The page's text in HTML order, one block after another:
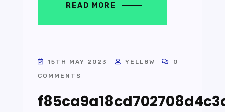
READ MORE
15TH MAY 2023 YELL8W
0
COMMENTS